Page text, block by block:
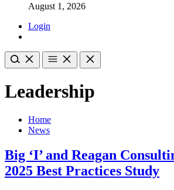
August 1, 2026
Login
Leadership
Home
News
Big ‘I’ and Reagan
2025 Best Practices Study